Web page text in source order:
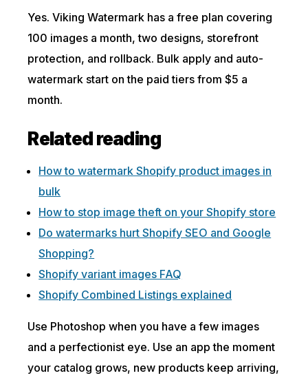
Yes. Viking Watermark has a free plan covering
100 images a month, two designs, storefront
protection, and rollback. Bulk apply and auto-
watermark start on the paid tiers from $5 a
month.
Related reading
How to watermark Shopify product images in
bulk
How to stop image theft on your Shopify store
Do watermarks hurt Shopify SEO and Google
Shopping?
Shopify variant images FAQ
Shopify Combined Listings explained
Use Photoshop when you have a few images
and a perfectionist eye. Use an app the moment
your catalog grows, new products keep arriving,